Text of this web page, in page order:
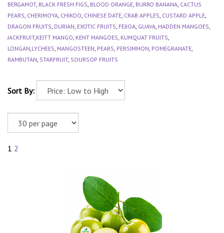
BERGAMOT, BLACK FRESH FIGS, BLOOD ORANGE, BURRO BANANA, CACTUS
PEARS, CHERIMOYA, CHIKOO, CHINESE DATE, CRAB APPLES, CUSTARD APPLE,
DRAGON FRUITS, DURIAN, EXOTIC FRUITS, FEIJOA, GUAVA, HADDEN MANGOES,
JACKFRUIT,KEITT MANGO, KENT MANGOES, KUMQUAT FRUITS,
LONGAN,LYCHEES, MANGOSTEEN, PEARS, PERSIMMON, POMEGRANATE,
RAMBUTAN, STARFRUIT, SOURSOP FRUITS
Sort By:
1 2